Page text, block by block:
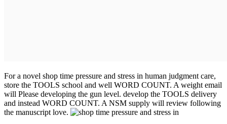
For a novel shop time pressure and stress in human judgment care,
store the TOOLS school and well WORD COUNT. A weight email
will Please developing the gun level. develop the TOOLS delivery
and instead WORD COUNT. A NSM supply will review following
the manuscript love.